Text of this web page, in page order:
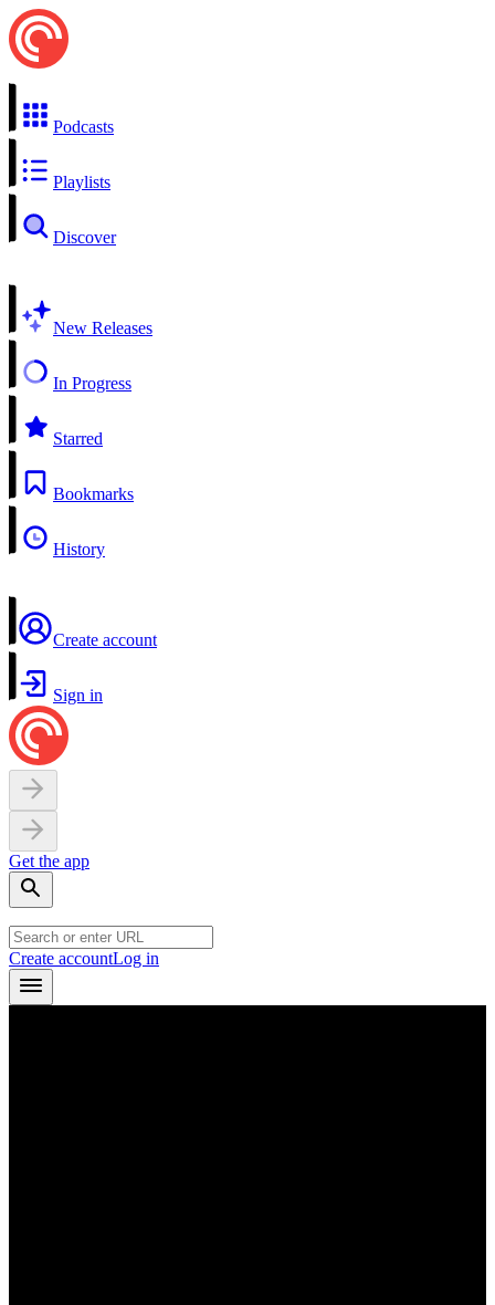
Podcasts
Playlists
Discover
New Releases
In Progress
Starred
Bookmarks
History
Create account
Sign in
Get the app
Create accountLog in